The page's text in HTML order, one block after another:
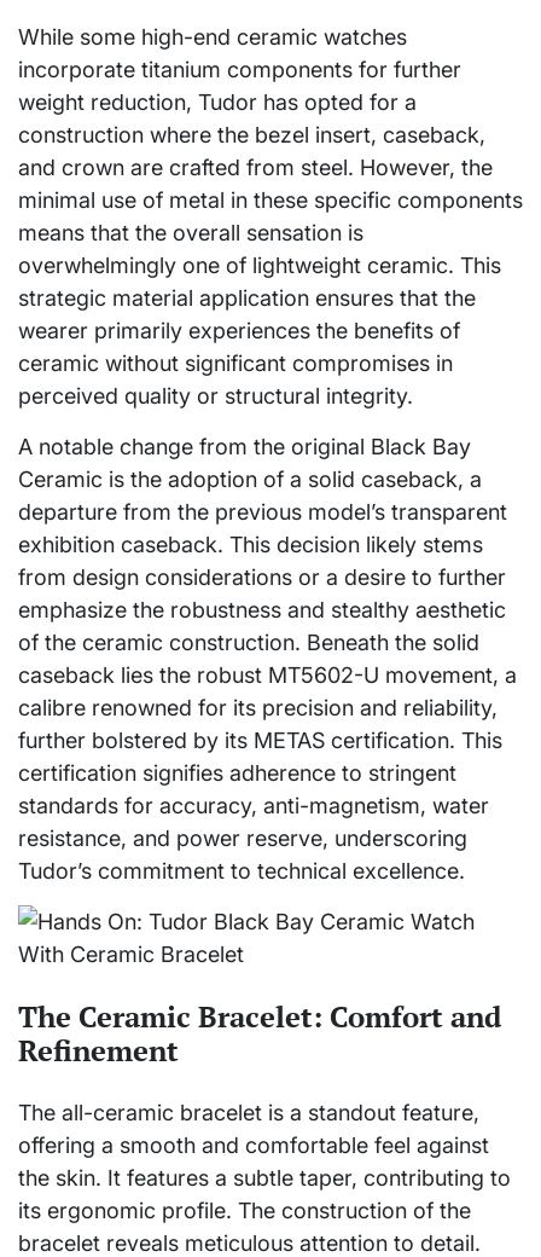
While some high-end ceramic watches
incorporate titanium components for further
weight reduction, Tudor has opted for a
construction where the bezel insert, caseback,
and crown are crafted from steel. However, the
minimal use of metal in these specific components
means that the overall sensation is
overwhelmingly one of lightweight ceramic. This
strategic material application ensures that the
wearer primarily experiences the benefits of
ceramic without significant compromises in
perceived quality or structural integrity.
A notable change from the original Black Bay
Ceramic is the adoption of a solid caseback, a
departure from the previous model’s transparent
exhibition caseback. This decision likely stems
from design considerations or a desire to further
emphasize the robustness and stealthy aesthetic
of the ceramic construction. Beneath the solid
caseback lies the robust MT5602-U movement, a
calibre renowned for its precision and reliability,
further bolstered by its METAS certification. This
certification signifies adherence to stringent
standards for accuracy, anti-magnetism, water
resistance, and power reserve, underscoring
Tudor’s commitment to technical excellence.
The Ceramic Bracelet: Comfort and
Refinement
The all-ceramic bracelet is a standout feature,
offering a smooth and comfortable feel against
the skin. It features a subtle taper, contributing to
its ergonomic profile. The construction of the
bracelet reveals meticulous attention to detail.